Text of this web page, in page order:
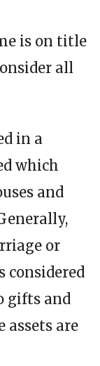
is on title
all
in a
which
and
or
considered
gifts and
assets are